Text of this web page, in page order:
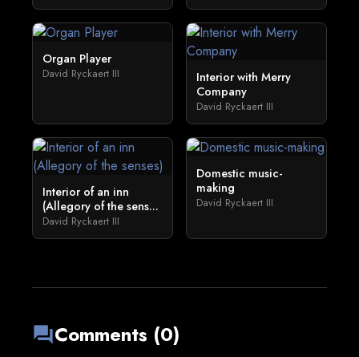
Organ Player
David Ryckaert III
Interior with Merry
Company
David Ryckaert III
Interior of an inn
(Allegory of the sens...
David Ryckaert III
Domestic music-
making
David Ryckaert III
forumComments (0)